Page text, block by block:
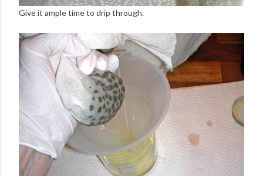
Give it ample time to drip through.